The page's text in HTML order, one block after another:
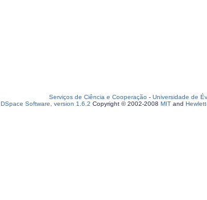
Serviços de Ciência e Cooperação - Universidade de
DSpace Software, version 1.6.2 Copyright © 2002-2008 MIT and